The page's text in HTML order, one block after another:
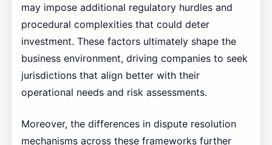
may impose additional regulatory hurdles and
procedural complexities that could deter
investment. These factors ultimately shape the
business environment, driving companies to seek
jurisdictions that align better with their
operational needs and risk assessments.
Moreover, the differences in dispute resolution
mechanisms across these frameworks further